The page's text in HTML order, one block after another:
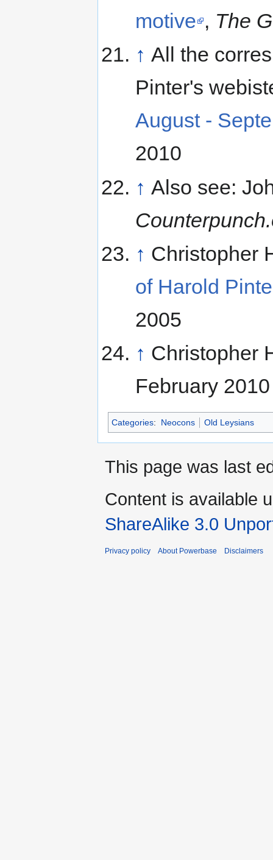
motive , The
↑ All the
Pinter's
August -
2010
↑ Also see:
↑ Christopher
of Harold
2005
↑ Christopher
February 2010
Categories: Neocons Old Leysians
This page was last
Content is available
ShareAlike 3.0
Privacy policy About Powerbase Disclaimers